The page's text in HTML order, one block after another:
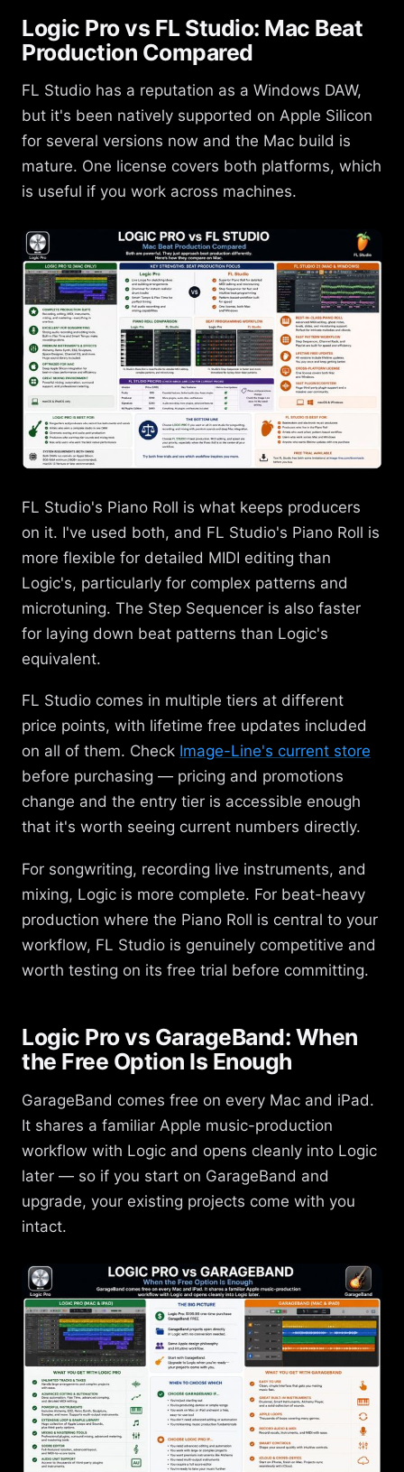
Logic Pro vs FL Studio: Mac Beat
Production Compared
FL Studio has a reputation as a Windows DAW,
but it's been natively supported on Apple Silicon
for several versions now and the Mac build is
mature. One license covers both platforms, which
is useful if you work across machines.
FL Studio's Piano Roll is what keeps producers
on it. I've used both, and FL Studio's Piano Roll is
more flexible for detailed MIDI editing than
Logic's, particularly for complex patterns and
microtuning. The Step Sequencer is also faster
for laying down beat patterns than Logic's
equivalent.
FL Studio comes in multiple tiers at different
price points, with lifetime free updates included
on all of them. Check Image-Line's current store
before purchasing — pricing and promotions
change and the entry tier is accessible enough
that it's worth seeing current numbers directly.
For songwriting, recording live instruments, and
mixing, Logic is more complete. For beat-heavy
production where the Piano Roll is central to your
workflow, FL Studio is genuinely competitive and
worth testing on its free trial before committing.
Logic Pro vs GarageBand: When
the Free Option Is Enough
GarageBand comes free on every Mac and iPad.
It shares a familiar Apple music-production
workflow with Logic and opens cleanly into Logic
later — so if you start on GarageBand and
upgrade, your existing projects come with you
intact.